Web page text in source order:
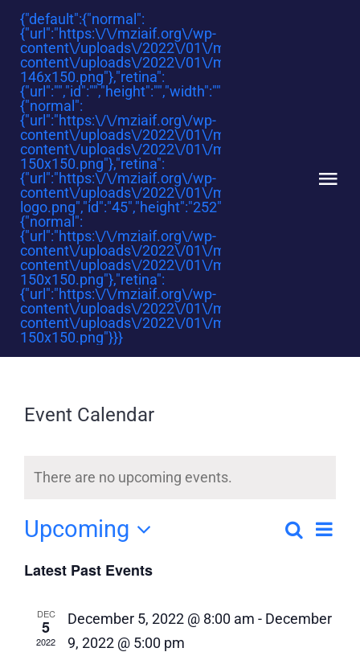
Skip
content
{"default":{"normal":
{"url":"https:\/\/mziaif.org\/wp-
content\/uploads\/2022\/01\/
content\/uploads\/2022\/01\/mziaf_smallest-
146x150.png"},"retina":
{"normal":
{"url":"https:\/\/mziaif.org\/wp-
content\/uploads\/2022\/01\/
content\/uploads\/2022\/01\/mziaf-
150x150.png"},"retina":
{"url":"https:\/\/mziaif.org\/wp-
content\/uploads\/2022\/01\/mzi-
{"normal":
{"url":"https:\/\/mziaif.org\/wp-
content\/uploads\/2022\/01\/
content\/uploads\/2022\/01\/mziaf-
150x150.png"},"retina":
{"url":"https:\/\/mziaif.org\/wp-
content\/uploads\/2022\/01\/
content\/uploads\/2022\/01\/mziaf-
150x150.png"}}}
HOME
ABOUT
REGIONS AND COUNTRIES
CONTACT US
Event Calendar
There are no upcoming events.
and
Search
List
Upcoming
date.
Latest Past Events
DEC
5
2022
December 5, 2022 @ 8:00 am - December
9, 2022 @ 5:00 pm